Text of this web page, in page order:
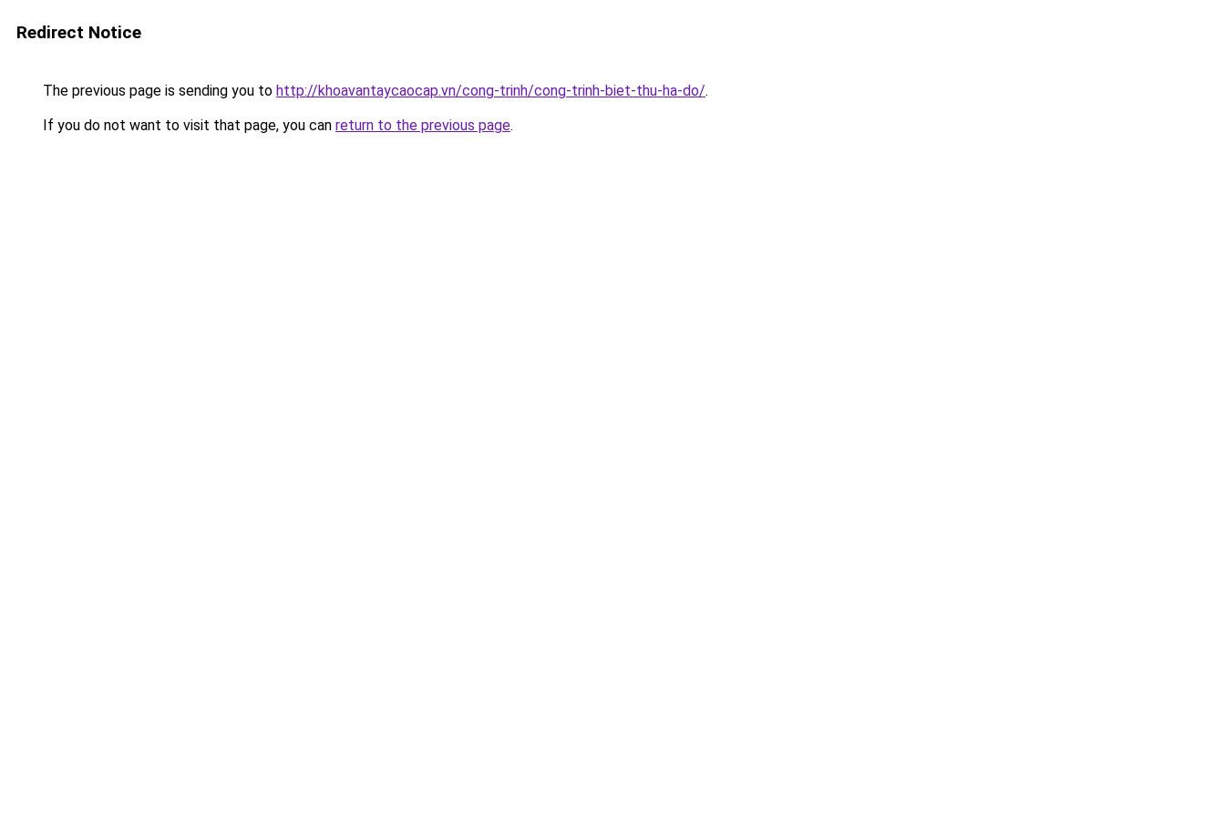
Redirect Notice
The previous page is sending you to http://khoavantaycaocap.vn/cong-trinh/cong-trinh-biet-thu-ha-do/.
If you do not want to visit that page, you can return to the previous page.